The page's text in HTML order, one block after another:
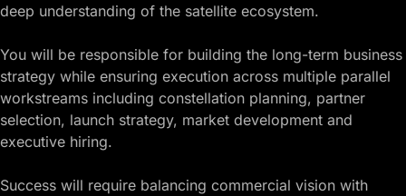
deep understanding of the satellite ecosystem.
You will be responsible for building the long-term business
strategy while ensuring execution across multiple parallel
workstreams including constellation planning, partner
selection, launch strategy, market development and
executive hiring.
Success will require balancing commercial vision with